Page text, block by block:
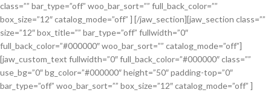
class=”” bar_type=”off” woo_bar_sort=”” full_back_color=””
box_size=”12″ catalog_mode=”off” ] [/jaw_section][jaw_section class=””
size=”12″ box_title=”” bar_type=”off” fullwidth=”0″
full_back_color=”#000000″ woo_bar_sort=”” catalog_mode=”off”]
[jaw_custom_text fullwidth=”0″ full_back_color=”#000000″ class=””
use_bg=”0″ bg_color=”#000000″ height=”50″ padding-top=”0″
bar_type=”off” woo_bar_sort=”” box_size=”12″ catalog_mode=”off” ]